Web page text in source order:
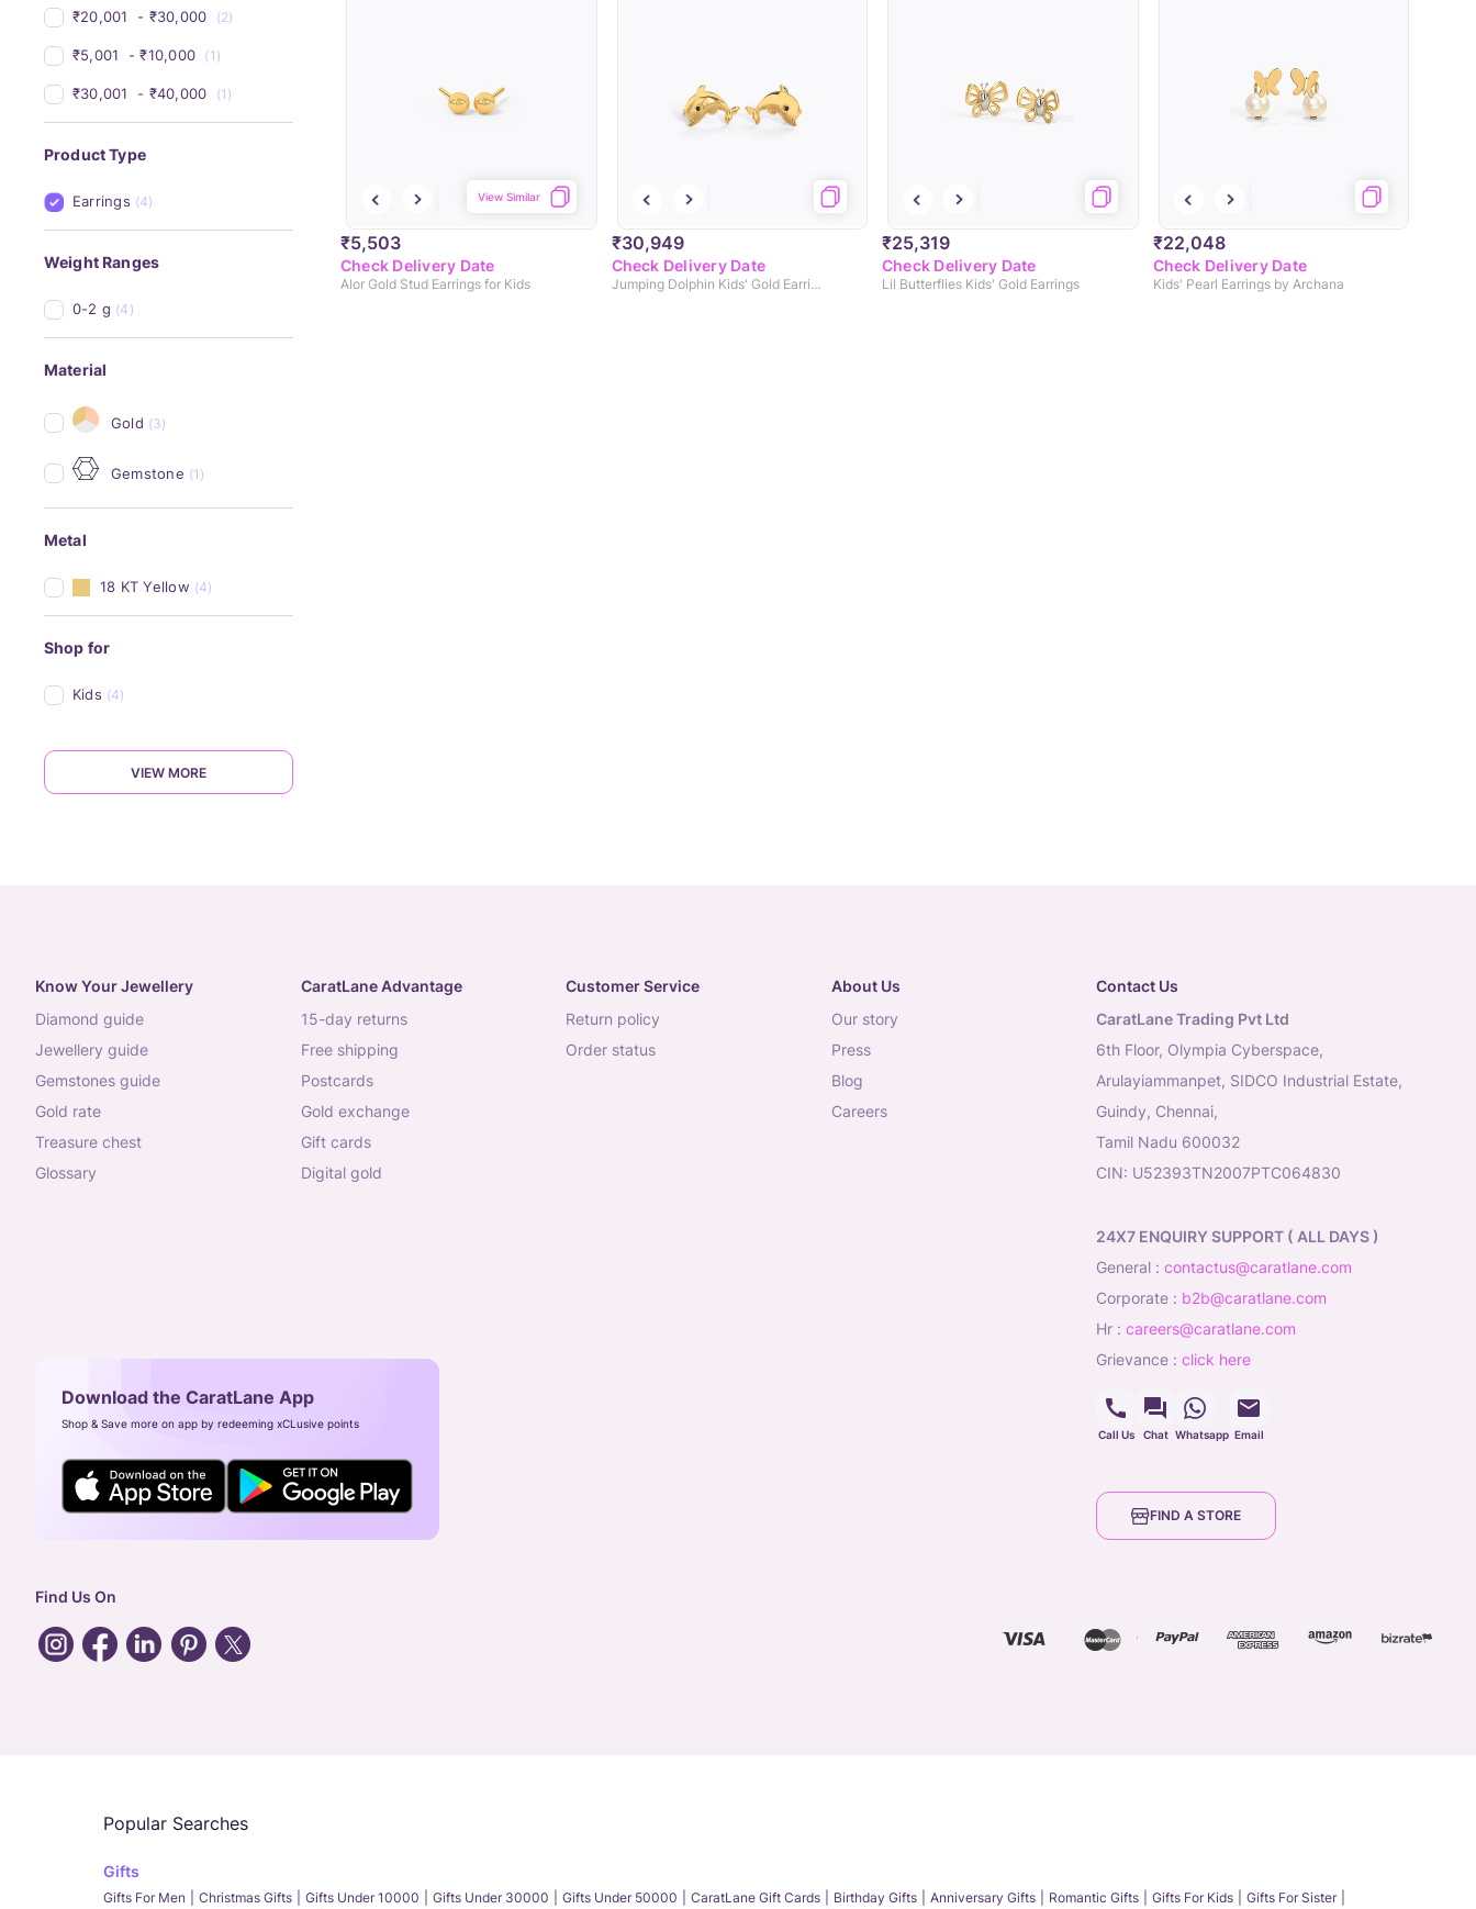
₹20,001 - ₹30,000 (2)
₹5,001 - ₹10,000 (1)
₹30,001 - ₹40,000 (1)
Product Type
Earrings (4)
Weight Ranges
0-2 g (4)
Material
Gold (3)
Gemstone (1)
Metal
18 KT Yellow (4)
Shop for
Kids (4)
VIEW MORE
₹5,503
View Similar
Check Delivery Date
Alor Gold Stud Earrings for Kids
₹30,949
Check Delivery Date
Jumping Dolphin Kids' Gold Earrings
₹25,319
Check Delivery Date
Lil Butterflies Kids' Gold Earrings
₹22,048
Check Delivery Date
Kids' Pearl Earrings by Archana
Know Your Jewellery
diamond guide
jewellery guide
gemstones guide
gold rate
treasure chest
glossary
CaratLane Advantage
15-day returns
free shipping
postcards
gold exchange
gift cards
digital gold
Customer Service
return policy
order status
About Us
our story
press
blog
careers
Contact Us
CaratLane Trading Pvt Ltd
6th Floor, Olympia Cyberspace,
Arulayiammanpet, SIDCO Industrial Estate,
Guindy, Chennai,
Tamil Nadu 600032
CIN: U52393TN2007PTC064830
24X7 ENQUIRY SUPPORT ( ALL DAYS )
general : contactus@caratlane.com
corporate : b2b@caratlane.com
hr : careers@caratlane.com
grievance : click here
Call Us Chat Whatsapp Email
Download the CaratLane App
Shop & Save more on app by redeeming xCLusive points
FIND A STORE
Find Us On
Popular Searches
Gifts
Gifts For Men Christmas Gifts Gifts Under 10000 Gifts Under 30000 Gifts Under 50000 CaratLane Gift Cards Birthday Gifts Anniversary Gifts Romantic Gifts Gifts For Kids
Gifts For Sister